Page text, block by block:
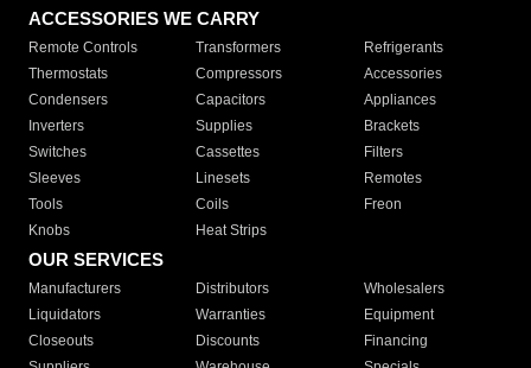
ACCESSORIES WE CARRY
Remote Controls Transformers
Refrigerants
Thermostats
Compressors
Accessories
Condensers
Capacitors
Appliances
Inverters
Supplies
Brackets
Switches
Cassettes
Filters
Sleeves
Linesets
Remotes
Tools
Coils
Freon
Knobs
Heat Strips
OUR SERVICES
Manufacturers Distributors
Wholesalers
Liquidators
Warranties
Equipment
Closeouts
Discounts
Financing